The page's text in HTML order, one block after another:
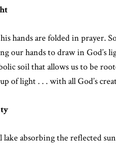
hands are folded in prayer.
our hands to draw in God’s
soil that allows us to be
of light . . . with all God’s
lake absorbing the reflected